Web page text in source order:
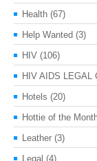
Health (67)
Help Wanted (3)
HIV (106)
HIV AIDS LEGAL
Hotels (20)
Hottie of the
Leather (3)
Legal (4)